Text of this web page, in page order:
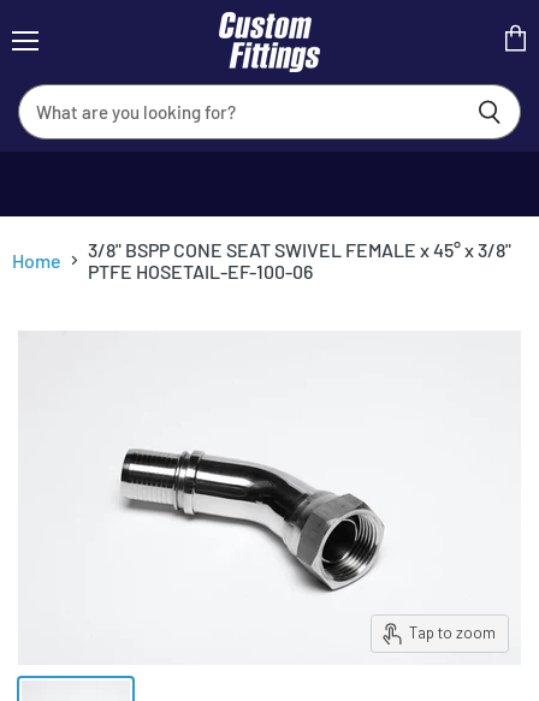
Home
3/8" BSPP CONE SEAT SWIVEL FEMALE x 45° x 3/8"
PTFE HOSETAIL-EF-100-06
Tap to zoom